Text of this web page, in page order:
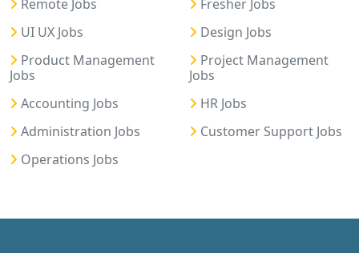
Remote Jobs
Fresher Jobs
UI UX Jobs
Design Jobs
Product Management
Jobs
Project Management
Jobs
Accounting Jobs
HR Jobs
Administration Jobs
Customer Support Jobs
Operations Jobs